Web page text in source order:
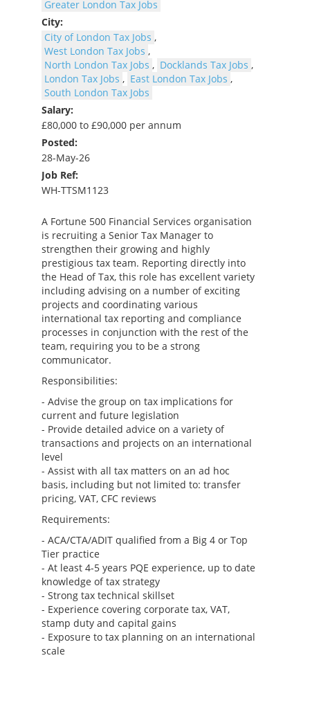
Greater London Tax Jobs
City:
City of London Tax Jobs ,
West London Tax Jobs ,
North London Tax Jobs , Docklands Tax Jobs ,
London Tax Jobs , East London Tax Jobs ,
South London Tax Jobs
Salary:
£80,000 to £90,000 per annum
Posted:
28-May-26
Job Ref:
WH-TTSM1123
A Fortune 500 Financial Services organisation
is recruiting a Senior Tax Manager to
strengthen their growing and highly
prestigious tax team. Reporting directly into
the Head of Tax, this role has excellent variety
including advising on a number of exciting
projects and coordinating various
international tax reporting and compliance
processes in conjunction with the rest of the
team, requiring you to be a strong
communicator.
Responsibilities:
- Advise the group on tax implications for
current and future legislation
- Provide detailed advice on a variety of
transactions and projects on an international
level
- Assist with all tax matters on an ad hoc
basis, including but not limited to: transfer
pricing, VAT, CFC reviews
Requirements:
- ACA/CTA/ADIT qualified from a Big 4 or Top
Tier practice
- At least 4-5 years PQE experience, up to date
knowledge of tax strategy
- Strong tax technical skillset
- Experience covering corporate tax, VAT,
stamp duty and capital gains
- Exposure to tax planning on an international
scale